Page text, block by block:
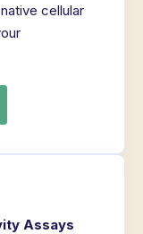
cellular
Assays